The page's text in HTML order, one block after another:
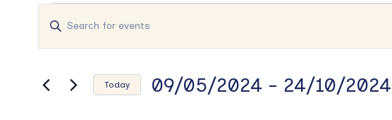
Events
Search
and
Navigation
Enter
Keyword.
Search
Events
Today 09/05/2024 - 24/10/2024